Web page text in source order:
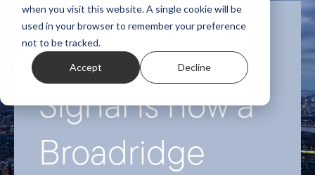
when you visit this website. A single cookie will be
used in your browser to remember your preference
not to be tracked.
Accept Decline
Exciting News:
Signal is now a
Broadridge